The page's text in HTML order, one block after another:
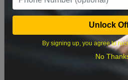
23 24 25 26
Unlock
By signing up, you agree to
No